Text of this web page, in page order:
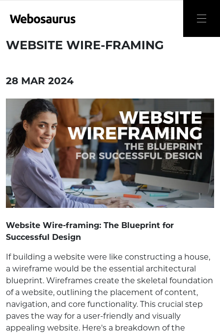
WEBSITE WIRE-FRAMING
28 MAR 2024
Website Wire-framing: The Blueprint for
Successful Design
If building a website were like constructing a house,
a wireframe would be the essential architectural
blueprint. Wireframes create the skeletal foundation
of a website, outlining the placement of content,
navigation, and core functionality. This crucial step
paves the way for a user-friendly and visually
appealing website. Here's a breakdown of the